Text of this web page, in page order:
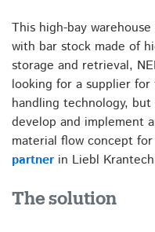
This high-bay
with bar stock made of
storage and retrieval,
looking for a supplier
handling technology,
develop and implement
material flow concept
partner in Liebl
The solution